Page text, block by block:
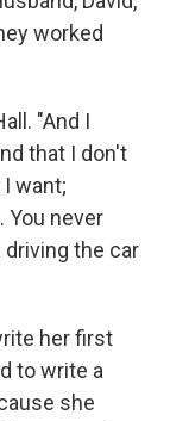
worked
"And I
that I don't
want;
You never
driving the car
her first
to write a
she